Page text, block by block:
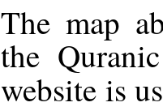
The map
the
website is